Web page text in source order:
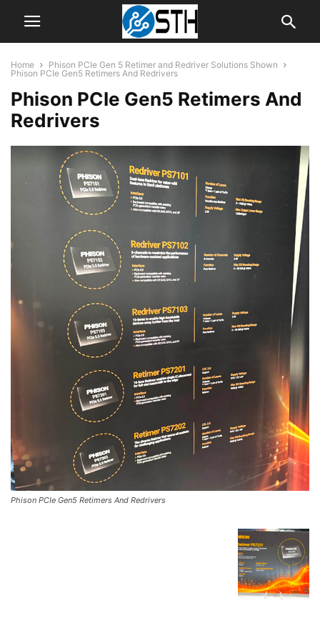
Home
Phison PCIe Gen 5 Retimer and Redriver Solutions Shown
Phison PCIe Gen5 Retimers And Redrivers
Phison PCIe Gen5 Retimers And
Redrivers
Phison PCIe Gen5 Retimers And Redrivers